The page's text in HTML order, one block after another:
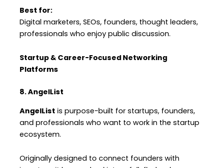
Best for:
Digital marketers, SEOs, founders, thought leaders,
professionals who enjoy public discussion.
Startup & Career-Focused Networking
Platforms
8. AngelList
AngelList is purpose-built for startups, founders,
and professionals who want to work in the startup
ecosystem.
Originally designed to connect founders with